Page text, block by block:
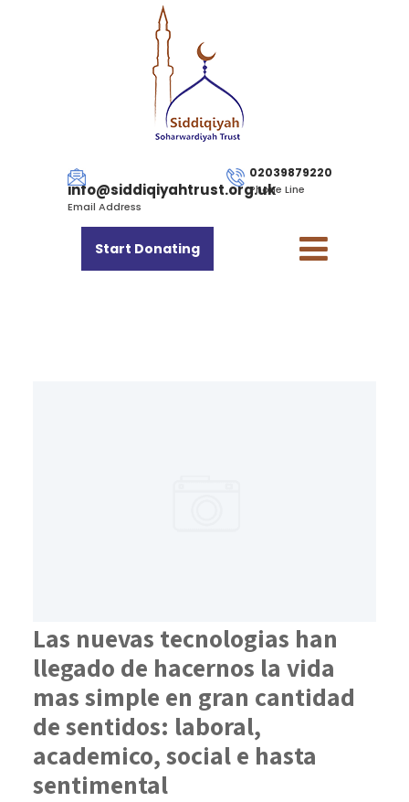
info@siddiqiyahtrust.org.uk
Email Address
02039879220
Phone Line
Start Donating
Las nuevas tecnologias han
llegado de hacernos la vida
mas simple en gran cantidad
de sentidos: laboral,
academico, social e hasta
sentimental